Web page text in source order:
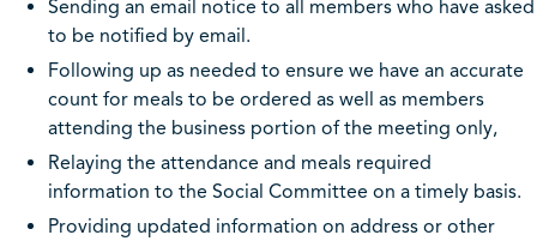
Sending an email notice to all members who have asked
to be notified by email.
Following up as needed to ensure we have an accurate
count for meals to be ordered as well as members
attending the business portion of the meeting only,
Relaying the attendance and meals required
information to the Social Committee on a timely basis.
Providing updated information on address or other